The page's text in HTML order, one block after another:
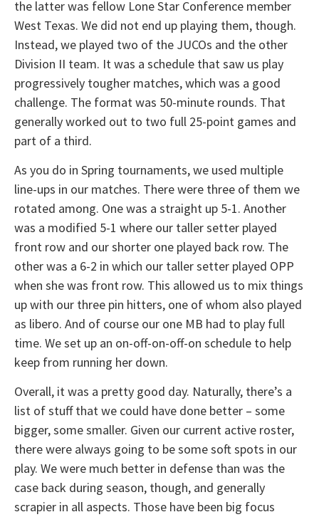
the latter was fellow Lone Star Conference member
West Texas. We did not end up playing them, though.
Instead, we played two of the JUCOs and the other
Division II team. It was a schedule that saw us play
progressively tougher matches, which was a good
challenge. The format was 50-minute rounds. That
generally worked out to two full 25-point games and
part of a third.
As you do in Spring tournaments, we used multiple
line-ups in our matches. There were three of them we
rotated among. One was a straight up 5-1. Another
was a modified 5-1 where our taller setter played
front row and our shorter one played back row. The
other was a 6-2 in which our taller setter played OPP
when she was front row. This allowed us to mix things
up with our three pin hitters, one of whom also played
as libero. And of course our one MB had to play full
time. We set up an on-off-on-off-on schedule to help
keep from running her down.
Overall, it was a pretty good day. Naturally, there’s a
list of stuff that we could have done better – some
bigger, some smaller. Given our current active roster,
there were always going to be some soft spots in our
play. We were much better in defense than was the
case back during season, though, and generally
scrapier in all aspects. Those have been big focus